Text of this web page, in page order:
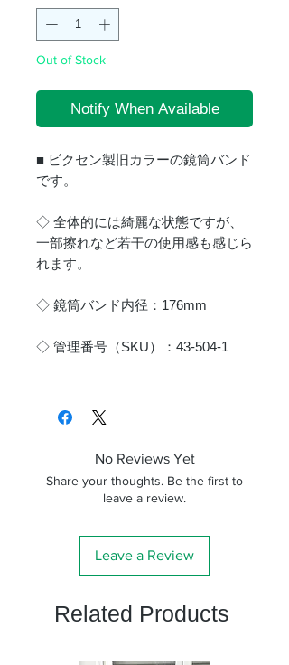
Out of Stock
Notify When Available
■ ビクセン製旧カラーの鏡筒バンド
です。
◇ 全体的には綺麗な状態ですが、
一部擦れなど若干の使用感も感じら
れます。
◇ 鏡筒バンド内径：176mm
◇ 管理番号（SKU）：43-504-1
No Reviews Yet
Share your thoughts. Be the first to
leave a review.
Leave a Review
Related Products